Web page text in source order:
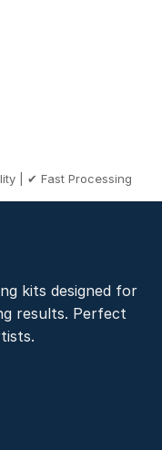
| ✔ Fast Processing
kits designed for
results. Perfect